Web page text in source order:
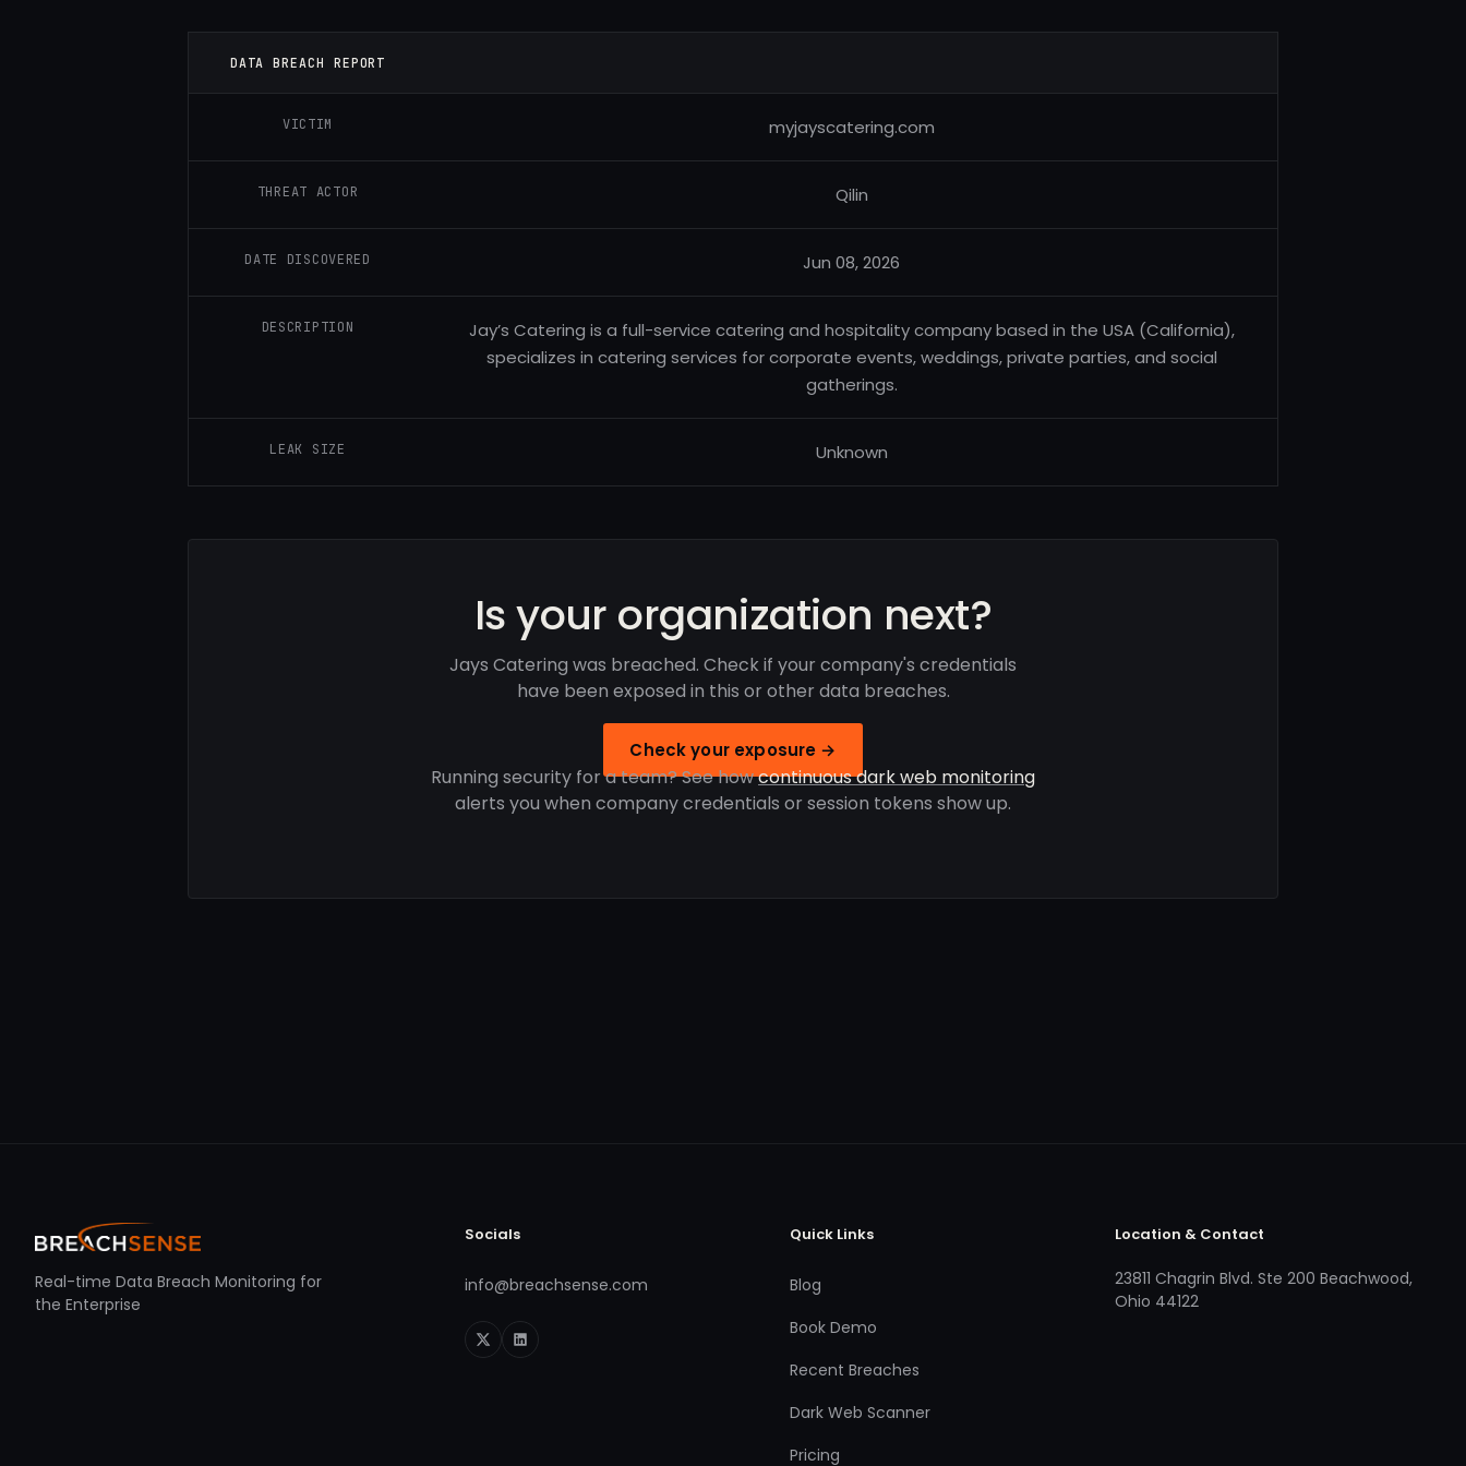
DATA BREACH REPORT
VICTIM myjayscatering.com
THREAT ACTOR Qilin
DATE DISCOVERED Jun 08, 2026
DESCRIPTION
Jay’s Catering is a full-service catering and hospitality company based in the USA (California),
specializes in catering services for corporate events, weddings, private parties, and social
gatherings.
LEAK SIZE Unknown
Is your organization next?
Jays Catering was breached. Check if your company's credentials
have been exposed in this or other data breaches.
Check your exposure →
Running security for a team? See howcontinuous dark web monitoring
alerts you when company credentials or session tokens show up.
Real-time Data Breach Monitoring for
the Enterprise
Socials
info@breachsense.com
Quick Links
Blog
Book Demo
Recent Breaches
Dark Web Scanner
Pricing
Location & Contact
23811 Chagrin Blvd. Ste 200 Beachwood,
Ohio 44122